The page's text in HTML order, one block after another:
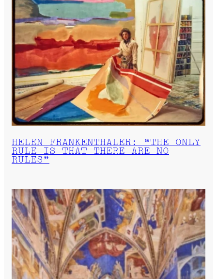
HELEN FRANKENTHALER: “THE ONLY
RULE IS THAT THERE ARE NO
RULES”